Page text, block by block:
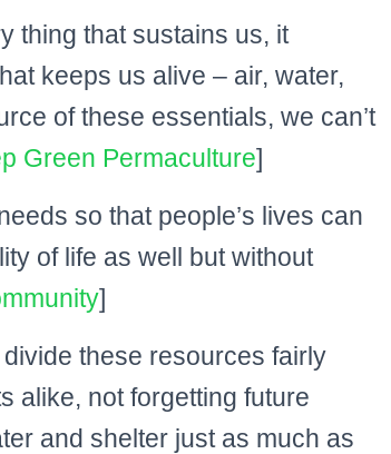
thing that sustains us, it
keeps us alive – air, water,
of these essentials, we can’t
Green Permaculture]
so that people’s lives can
of life as well but without
]
these resources fairly
alike, not forgetting future
and shelter just as much as